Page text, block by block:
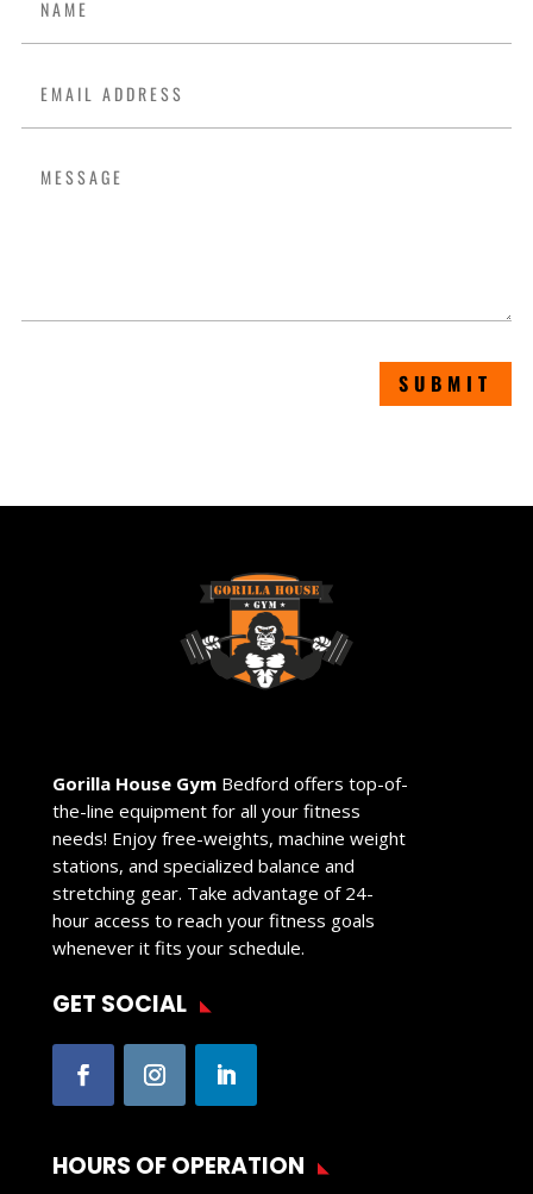
SUBMIT
Gorilla House GymBedford offers top-of-
the-line equipment for all your fitness
needs! Enjoy free-weights, machine weight
stations, and specialized balance and
stretching gear. Take advantage of 24-
hour access to reach your fitness goals
whenever it fits your schedule.
GET SOCIAL
HOURS OF OPERATION